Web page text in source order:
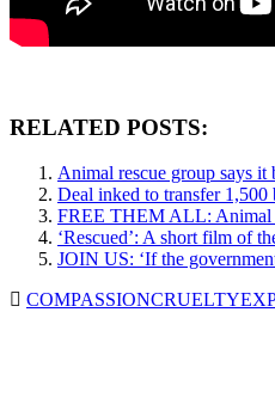
RELATED POSTS:
Animal rescue group says
Deal inked to transfer 1,500
FREE THEM ALL: Animal
‘Rescued’: A short film of
JOIN US: ‘If the
COMPASSIONCRUELTY